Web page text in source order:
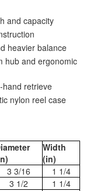
and capacity
heavier balance
hub and ergonomic
hand retrieve
nylon reel case
Width
(in)
3 3/16
1 1/4
3 1/2
1 1/4